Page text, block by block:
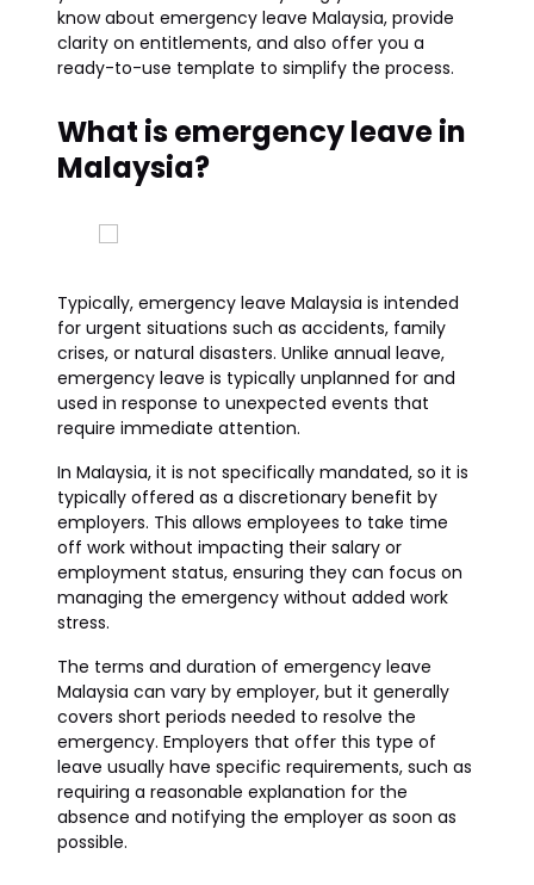
know about emergency leave Malaysia, provide
clarity on entitlements, and also offer you a
ready-to-use template to simplify the process.
What is emergency leave in
Malaysia?
Typically, emergency leave Malaysia is intended
for urgent situations such as accidents, family
crises, or natural disasters. Unlike annual leave,
emergency leave is typically unplanned for and
used in response to unexpected events that
require immediate attention.
In Malaysia, it is not specifically mandated, so it is
typically offered as a discretionary benefit by
employers. This allows employees to take time
off work without impacting their salary or
employment status, ensuring they can focus on
managing the emergency without added work
stress.
The terms and duration of emergency leave
Malaysia can vary by employer, but it generally
covers short periods needed to resolve the
emergency. Employers that offer this type of
leave usually have specific requirements, such as
requiring a reasonable explanation for the
absence and notifying the employer as soon as
possible.